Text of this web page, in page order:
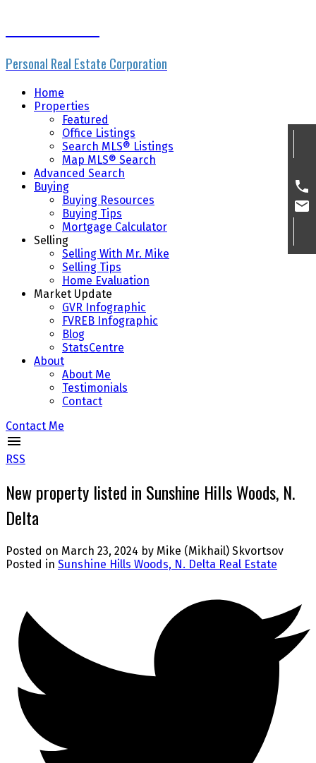
Personal Real Estate Corporation
Home
Properties
Featured
Office Listings
Search MLS® Listings
Map MLS® Search
Advanced Search
Buying
Buying Resources
Buying Tips
Mortgage Calculator
Selling
Selling With Mr. Mike
Selling Tips
Home Evaluation
Market Update
GVR Infographic
FVREB Infographic
Blog
StatsCentre
About
About Me
Testimonials
Contact
Contact Me
RSS
New property listed in Sunshine Hills Woods, N.
Delta
Posted on March 23, 2024 by Mike (Mikhail) Skvortsov
Posted in Sunshine Hills Woods, N. Delta Real Estate